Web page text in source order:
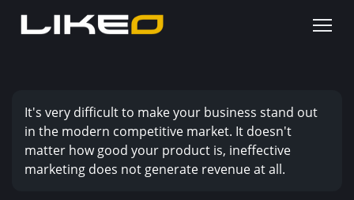
It's very difficult to make your business stand out
in the modern competitive market. It doesn't
matter how good your product is, ineffective
marketing does not generate revenue at all.